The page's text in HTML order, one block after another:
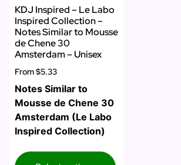
KDJ Inspired – Le Labo
Inspired Collection –
Notes Similar to Mousse
de Chene 30
Amsterdam – Unisex
From$5.33
Notes Similar to
Mousse de Chene 30
Amsterdam (Le Labo
Inspired Collection)